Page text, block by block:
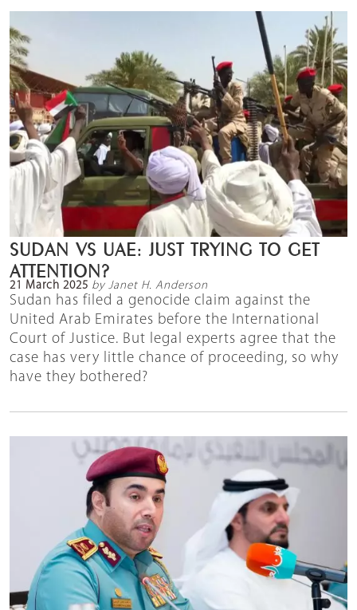
SUDAN VS UAE: JUST TRYING TO GET
ATTENTION?
21 March 2025 by Janet H. Anderson
Sudan has filed a genocide claim against the
United Arab Emirates before the International
Court of Justice. But legal experts agree that the
case has very little chance of proceeding, so why
have they bothered?